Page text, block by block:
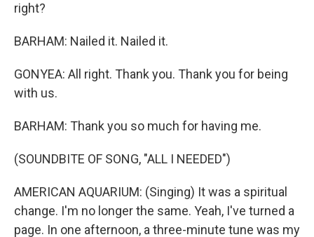
right?
BARHAM: Nailed it. Nailed it.
GONYEA: All right. Thank you. Thank you for being
with us.
BARHAM: Thank you so much for having me.
(SOUNDBITE OF SONG, "ALL I NEEDED")
AMERICAN AQUARIUM: (Singing) It was a spiritual
change. I'm no longer the same. Yeah, I've turned a
page. In one afternoon, a three-minute tune was my